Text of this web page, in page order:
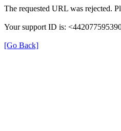
The requested URL was rejected.
Your support ID is:
[Go Back]